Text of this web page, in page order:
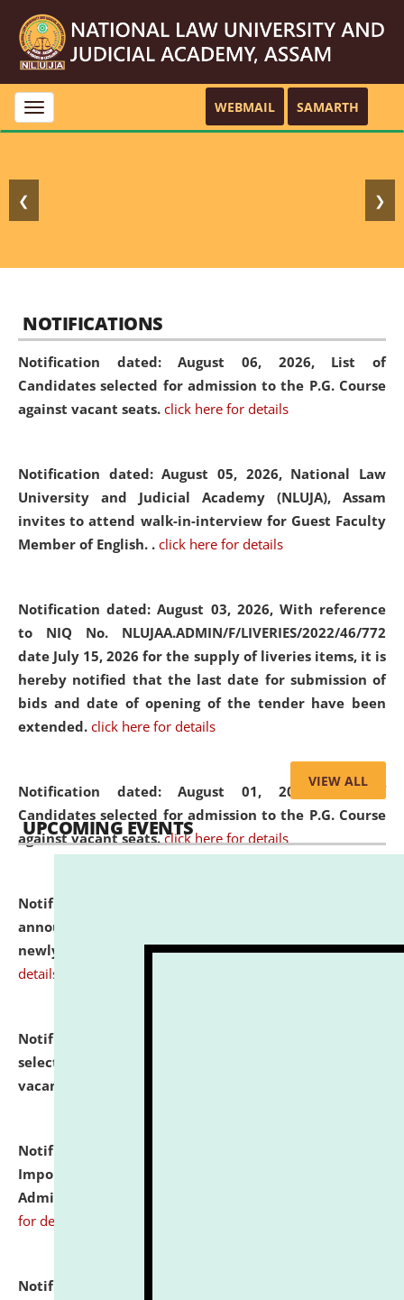
Toggle
navigation
WEBMAIL SAMARTH
❮ ❯
NOTIFICATIONS
Notification dated: August 06, 2026, List of
Candidates selected for admission to the P.G. Course
against vacant seats. click here for details
Notification dated: August 05, 2026, National Law
University and Judicial Academy (NLUJA), Assam
invites to attend walk-in-interview for Guest Faculty
Member of English. . click here for details
Notification dated: August 03, 2026, With reference
to NIQ No. NLUJAA.ADMIN/F/LIVERIES/2022/46/772
date July 15, 2026 for the supply of liveries items, it is
hereby notified that the last date for submission of
bids and date of opening of the tender have been
extended. click here for details
Notification dated: August 01, 2026,List of
Candidates selected for admission to the P.G. Course
against vacant seats. click here for details
Notification dated: July 31, 2026,
announcement regarding document verification of
newly admitted student of UG and PG. click here for
details
Notification dated: July 31, 2026,
selected for admission to the U.G. Course against
vacant seats.
Notification dated: July 31, 2026,
Important Instructions for Candidates for Ph.D.
Admission Test to be held on August 7, 2026.
for details
Notification dated: July 31, 2026,
VIEW ALL
UPCOMING EVENTS